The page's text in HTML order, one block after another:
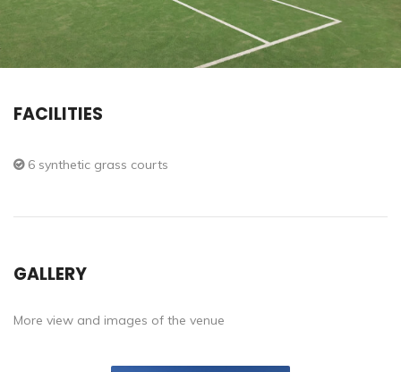
FACILITIES
6 synthetic grass courts
GALLERY
More view and images of the venue